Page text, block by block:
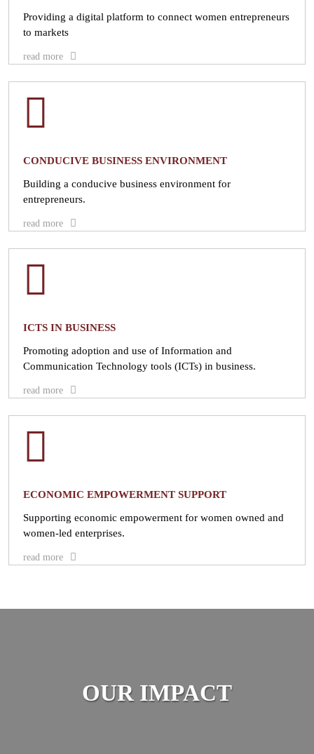
Providing a digital platform to connect women entrepreneurs
to markets
read more
CONDUCIVE BUSINESS ENVIRONMENT
Building a conducive business environment for
entrepreneurs.
read more
ICTS IN BUSINESS
Promoting adoption and use of Information and
Communication Technology tools (ICTs) in business.
read more
ECONOMIC EMPOWERMENT SUPPORT
Supporting economic empowerment for women owned and
women-led enterprises.
read more
OUR IMPACT